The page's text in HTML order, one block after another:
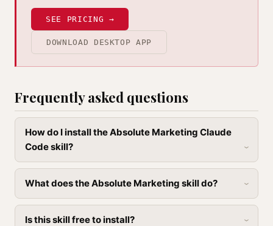
SEE PRICING →
DOWNLOAD DESKTOP APP
Frequently asked questions
How do I install the Absolute Marketing Claude
Code skill?
What does the Absolute Marketing skill do?
Is this skill free to install?